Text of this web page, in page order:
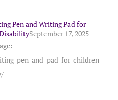
Pen and Writing Pad for
September 17, 2025
pen-and-pad-for-children-